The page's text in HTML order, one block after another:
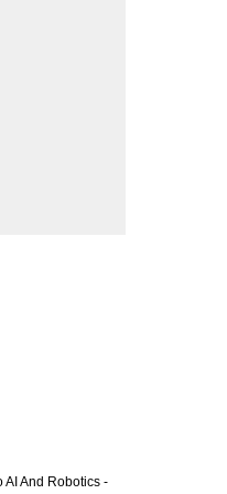
AI And Robotics -